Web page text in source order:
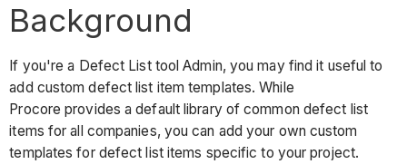
Background
If you're a Defect List tool Admin, you may find it useful to
add custom defect list item templates. While
Procore provides a default library of common defect list
items for all companies, you can add your own custom
templates for defect list items specific to your project.